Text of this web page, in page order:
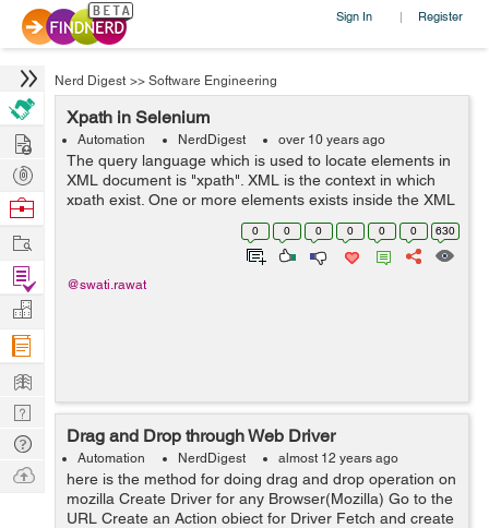
Sign In | Register
Nerd Digest >> Software Engineering
Xpath in Selenium
Automation NerdDigest over 10 years ago
The query language which is used to locate elements in
XML document is "xpath". XML is the context in which
xpath exist. One or more elements exists inside the XML
document. Every element must have a start and end tag
0 0 0 0 0 0 630
@swati.rawat
Drag and Drop through Web Driver
Automation NerdDigest almost 12 years ago
here is the method for doing drag and drop operation on
mozilla Create Driver for any Browser(Mozilla) Go to the
URL Create an Action object for Driver Fetch and create
Hire
Post
Projects
Browse
Work
Find
Projects
Manage
Company
Learn
Nerd
Digest
Tech
Q & A
Ask